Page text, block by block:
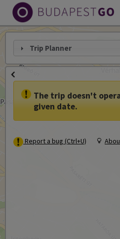
Trip Planner
The trip doesn't
given date.
Report a bug (Ctrl+U)